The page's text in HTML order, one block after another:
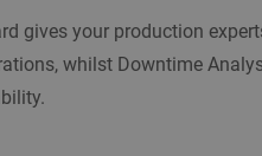
gives your production
whilst Downtime